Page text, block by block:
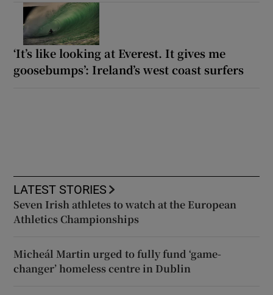
‘It’s like looking at Everest. It gives me
goosebumps’: Ireland’s west coast surfers
LATEST STORIES
Seven Irish athletes to watch at the European
Athletics Championships
Micheál Martin urged to fully fund ‘game-
changer’ homeless centre in Dublin